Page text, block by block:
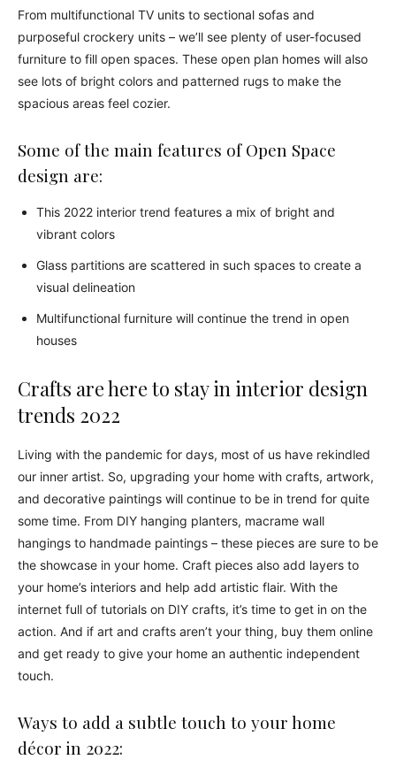
From multifunctional TV units to sectional sofas and
purposeful crockery units – we’ll see plenty of user-focused
furniture to fill open spaces. These open plan homes will also
see lots of bright colors and patterned rugs to make the
spacious areas feel cozier.
Some of the main features of Open Space
design are:
This 2022 interior trend features a mix of bright and
vibrant colors
Glass partitions are scattered in such spaces to create a
visual delineation
Multifunctional furniture will continue the trend in open
houses
Crafts are here to stay in interior design
trends 2022
Living with the pandemic for days, most of us have rekindled
our inner artist. So, upgrading your home with crafts, artwork,
and decorative paintings will continue to be in trend for quite
some time. From DIY hanging planters, macrame wall
hangings to handmade paintings – these pieces are sure to be
the showcase in your home. Craft pieces also add layers to
your home’s interiors and help add artistic flair. With the
internet full of tutorials on DIY crafts, it’s time to get in on the
action. And if art and crafts aren’t your thing, buy them online
and get ready to give your home an authentic independent
touch.
Ways to add a subtle touch to your home
décor in 2022: